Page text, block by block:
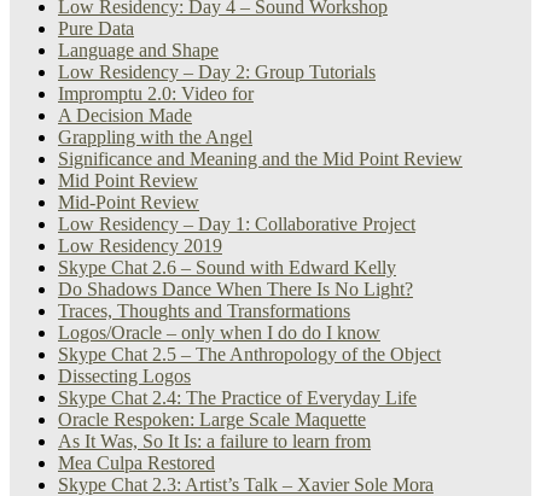
Low Residency: Day 4 – Sound Workshop
Pure Data
Language and Shape
Low Residency – Day 2: Group Tutorials
Impromptu 2.0: Video for
A Decision Made
Grappling with the Angel
Significance and Meaning and the Mid Point Review
Mid Point Review
Mid-Point Review
Low Residency – Day 1: Collaborative Project
Low Residency 2019
Skype Chat 2.6 – Sound with Edward Kelly
Do Shadows Dance When There Is No Light?
Traces, Thoughts and Transformations
Logos/Oracle – only when I do do I know
Skype Chat 2.5 – The Anthropology of the Object
Dissecting Logos
Skype Chat 2.4: The Practice of Everyday Life
Oracle Respoken: Large Scale Maquette
As It Was, So It Is: a failure to learn from
Mea Culpa Restored
Skype Chat 2.3: Artist’s Talk – Xavier Sole Mora